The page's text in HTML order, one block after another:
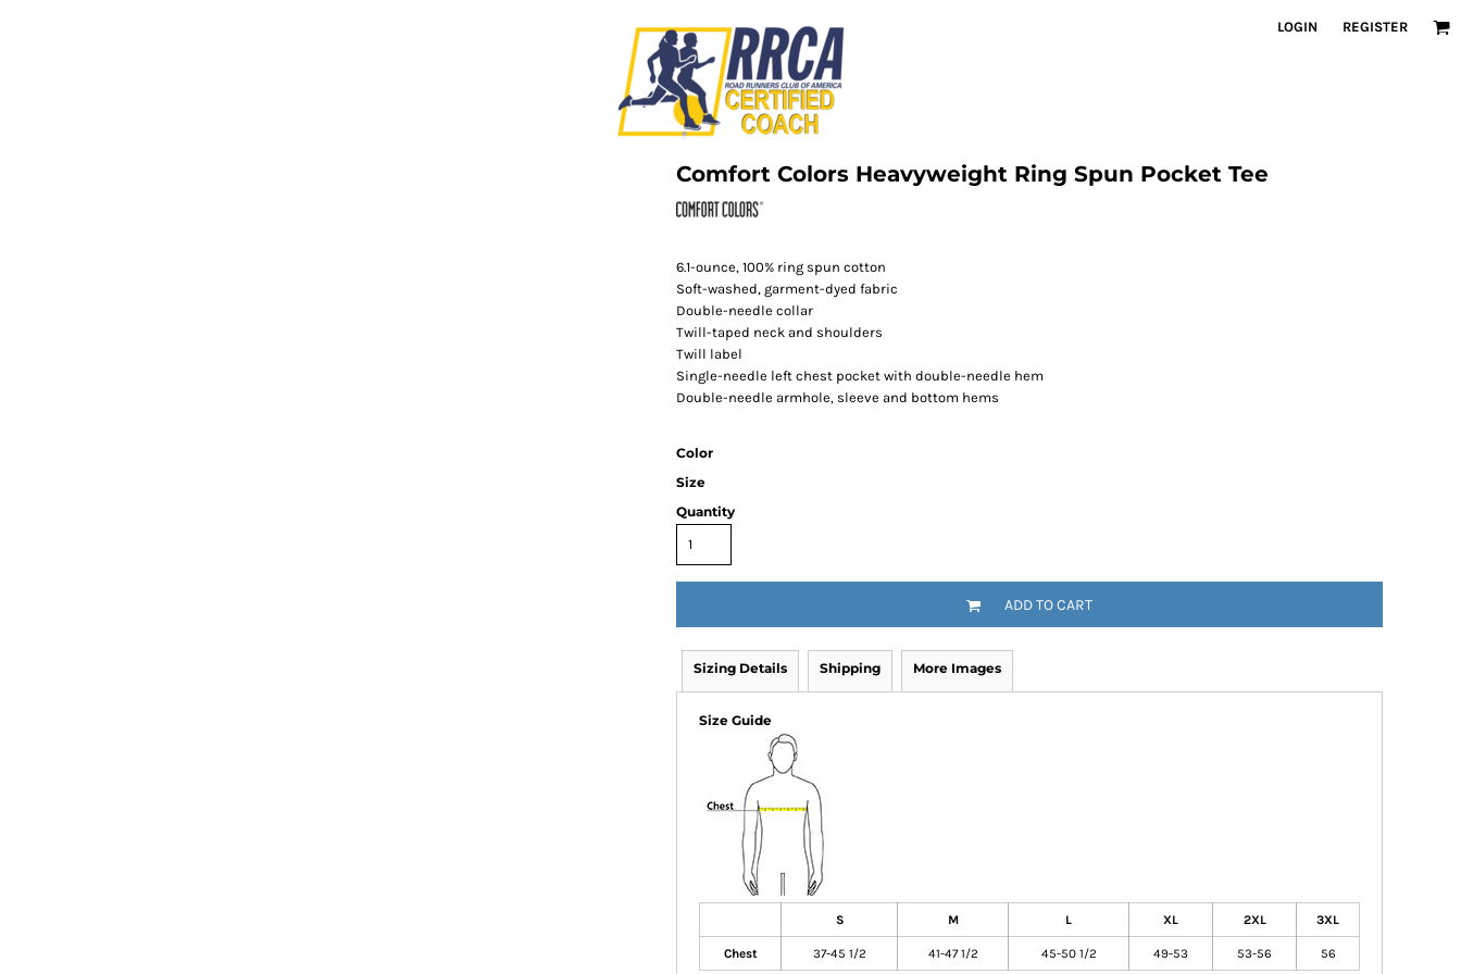
LOGIN REGISTER
Comfort Colors Heavyweight Ring Spun Pocket Tee
6.1-ounce, 100% ring spun cotton
Soft-washed, garment-dyed fabric
Double-needle collar
Twill-taped neck and shoulders
Twill label
Single-needle left chest pocket with double-needle hem
Double-needle armhole, sleeve and bottom hems
Color
Size
Quantity
ADD TO CART
Sizing Details Shipping More Images
Size Guide
S M L XL 2XL 3XL
Chest 37-45 1/2 41-47 1/2 45-50 1/2 49-53 53-56 56